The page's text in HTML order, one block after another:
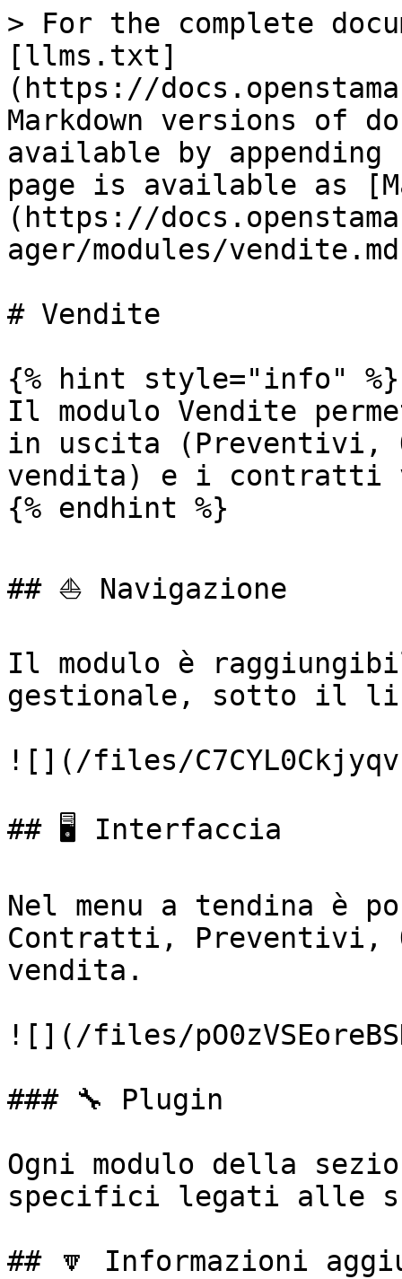
> For the complete
[llms.txt]
(https://
Markdown versions of
available by
page is available as
(https://
ager/modules/
# Vendite
{% hint style="info" %}
Il modulo Vendite
in uscita (Preventivi,
vendita) e i contratti
{% endhint %}
## ⛵ Navigazione
Il modulo è
gestionale, sotto il
![](/files/
## 🖥️ Interfaccia
Nel menu a tendina è
Contratti, Preventivi,
vendita.
![](/files/
### 🔧 Plugin
Ogni modulo della
specifici legati alle
## 🔽 Informazioni